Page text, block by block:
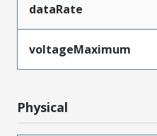
dataRate
voltageMaximum
Physical